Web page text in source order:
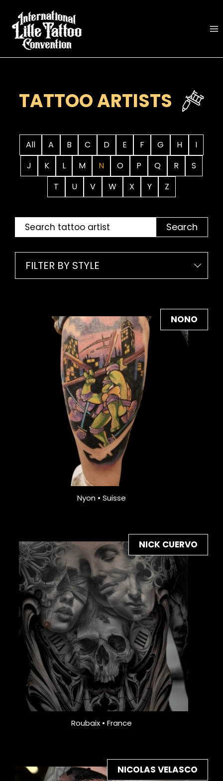
content
TATTOO ARTISTS
All A B C D E F G H
I
J
K L M N O P Q R
S
T
U V W X Y Z
Search
FILTER BY STYLE
NONO
Nyon • Suisse
NICK CUERVO
Roubaix • France
NICOLAS VELASCO